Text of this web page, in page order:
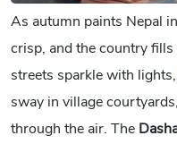
As autumn paints Nepal
crisp, and the country
streets sparkle with lights,
sway in village
through the air. The